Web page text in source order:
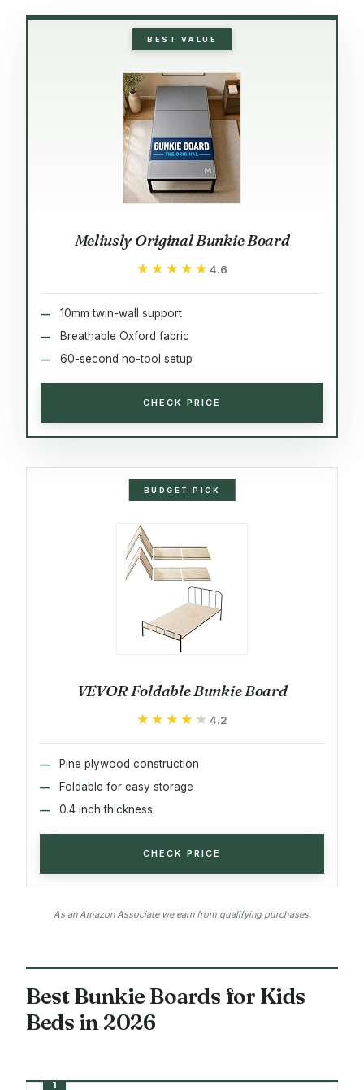
BEST VALUE
Meliusly Original Bunkie Board
★★★★★
★★★★★ 4.6
10mm twin-wall support
Breathable Oxford fabric
60-second no-tool setup
CHECK PRICE
BUDGET PICK
VEVOR Foldable Bunkie Board
★★★★★
★★★★★ 4.2
Pine plywood construction
Foldable for easy storage
0.4 inch thickness
CHECK PRICE
As an Amazon Associate we earn from qualifying purchases.
Best Bunkie Boards for Kids
Beds in 2026